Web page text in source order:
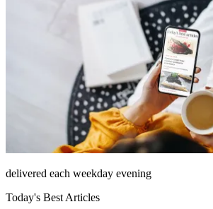
delivered each weekday evening
Today's Best Articles